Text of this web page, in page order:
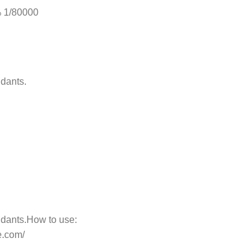
1/80000
to use: